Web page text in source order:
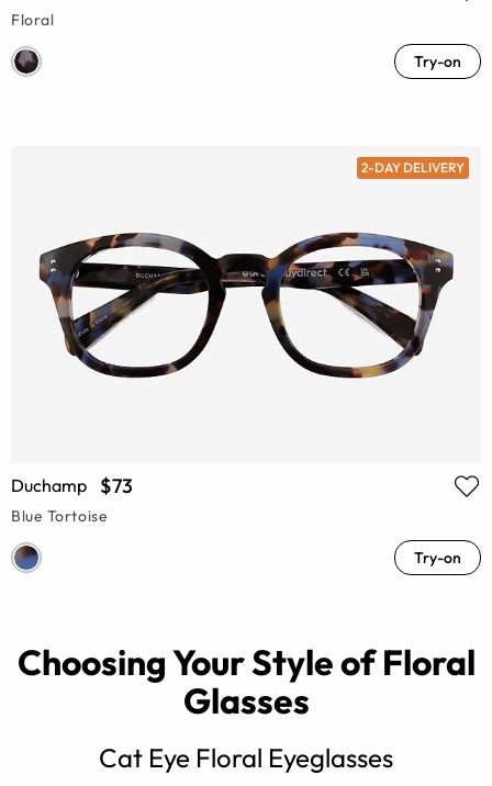
Floral
Try-on
2-DAY DELIVERY
Duchamp $73
Blue Tortoise
Try-on
Choosing Your Style of Floral
Glasses
Cat Eye Floral Eyeglasses